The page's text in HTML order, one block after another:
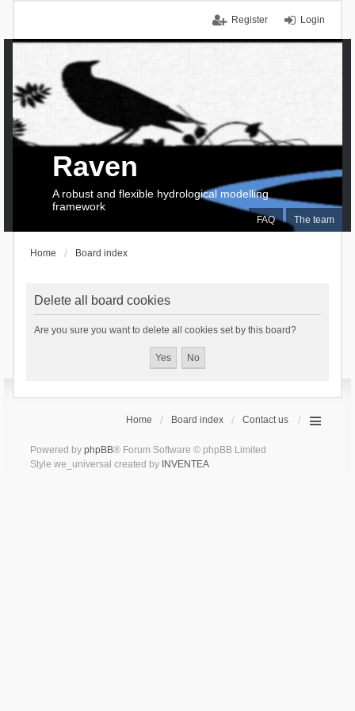
Login
Register
FAQ The team
Raven
A robust and flexible hydrological modelling
framework
Home Board index
Delete all board cookies
Are you sure you want to delete all cookies set by this board?
Home Board index Contact us
Powered by phpBB® Forum Software © phpBB Limited
Style we_universal created by INVENTEA